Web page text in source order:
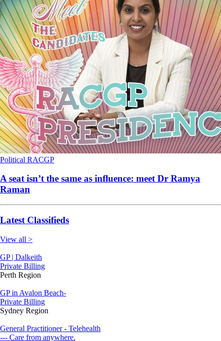
Political RACGP
A seat isn’t the same as influence: meet Dr Ramya
Raman
Latest Classifieds
View all >
GP | Dalkeith
Private Billing
Perth Region
GP in Avalon Beach-
Private Billing
Sydney Region
General Practitioner - Telehealth
--- Care from anywhere.